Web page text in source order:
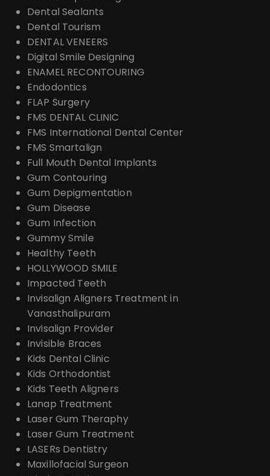
Dental Sealants
Dental Tourism
DENTAL VENEERS
Digital Smile Designing
ENAMEL RECONTOURING
Endodontics
FLAP Surgery
FMS DENTAL CLINIC
FMS International Dental Center
FMS Smartalign
Full Mouth Dental Implants
Gum Contouring
Gum Depigmentation
Gum Disease
Gum Infection
Gummy Smile
Healthy Teeth
HOLLYWOOD SMILE
Impacted Teeth
Invisalign Aligners Treatment in
Vanasthalipuram
Invisalign Provider
Invisible Braces
Kids Dental Clinic
Kids Orthodontist
Kids Teeth Aligners
Lanap Treatment
Laser Gum Theraphy
Laser Gum Treatment
LASERs Dentistry
Maxillofacial Surgeon